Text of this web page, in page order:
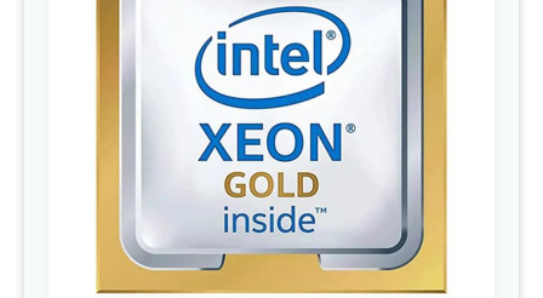
of
the
images
gallery